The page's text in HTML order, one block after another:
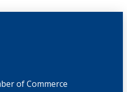
of Commerce